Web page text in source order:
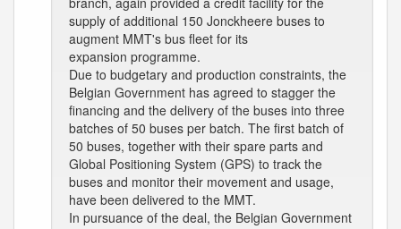
supply of additional 150 Jonckheere buses to
augment MMT's bus fleet for its
expansion programme.
Due to budgetary and production constraints, the
Belgian Government has agreed to stagger the
financing and the delivery of the buses into three
batches of 50 buses per batch. The first batch of
50 buses, together with their spare parts and
Global Positioning System (GPS) to track the
buses and monitor their movement and usage,
have been delivered to the MMT.
In pursuance of the deal, the Belgian Government